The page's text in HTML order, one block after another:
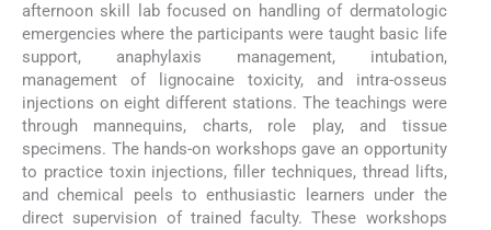
afternoon skill lab focused on handling of dermatologic
emergencies where the participants were taught basic life
support, anaphylaxis management, intubation,
management of lignocaine toxicity, and intra-osseus
injections on eight different stations. The teachings were
through mannequins, charts, role play, and tissue
specimens. The hands-on workshops gave an opportunity
to practice toxin injections, filler techniques, thread lifts,
and chemical peels to enthusiastic learners under the
direct supervision of trained faculty. These workshops